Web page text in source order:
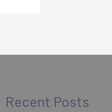
Recent Posts